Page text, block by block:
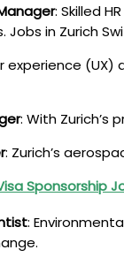
: Skilled
Jobs in Zurich
experience
: With
: Zurich’s
Sponsorship
: